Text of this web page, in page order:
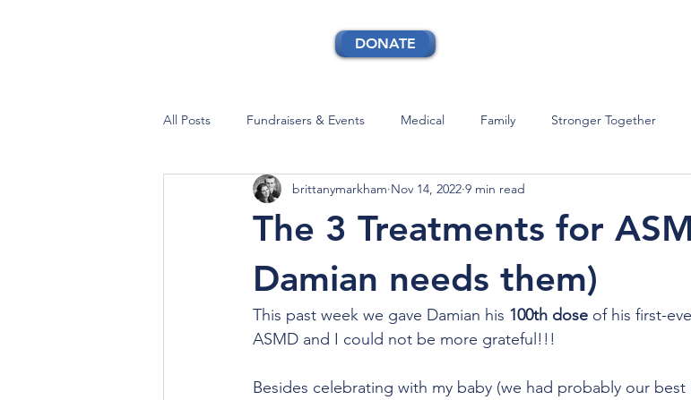
DONATE
All Posts Fundraisers & Events Medical Family Stronger Together
The 3 Treatments for
Damian needs them)
brittanymarkham Nov 14, 2022 9 min read
This past week we gave Damian his 100th dose of his first-
ASMD and I could not be more grateful!!!
Besides celebrating with my baby (we had probably our best